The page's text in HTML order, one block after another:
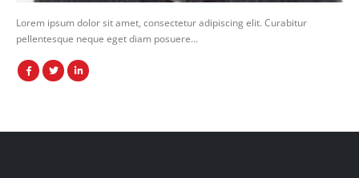
Lorem ipsum dolor sit amet, consectetur adipiscing elit. Curabitur
pellentesque neque eget diam posuere…